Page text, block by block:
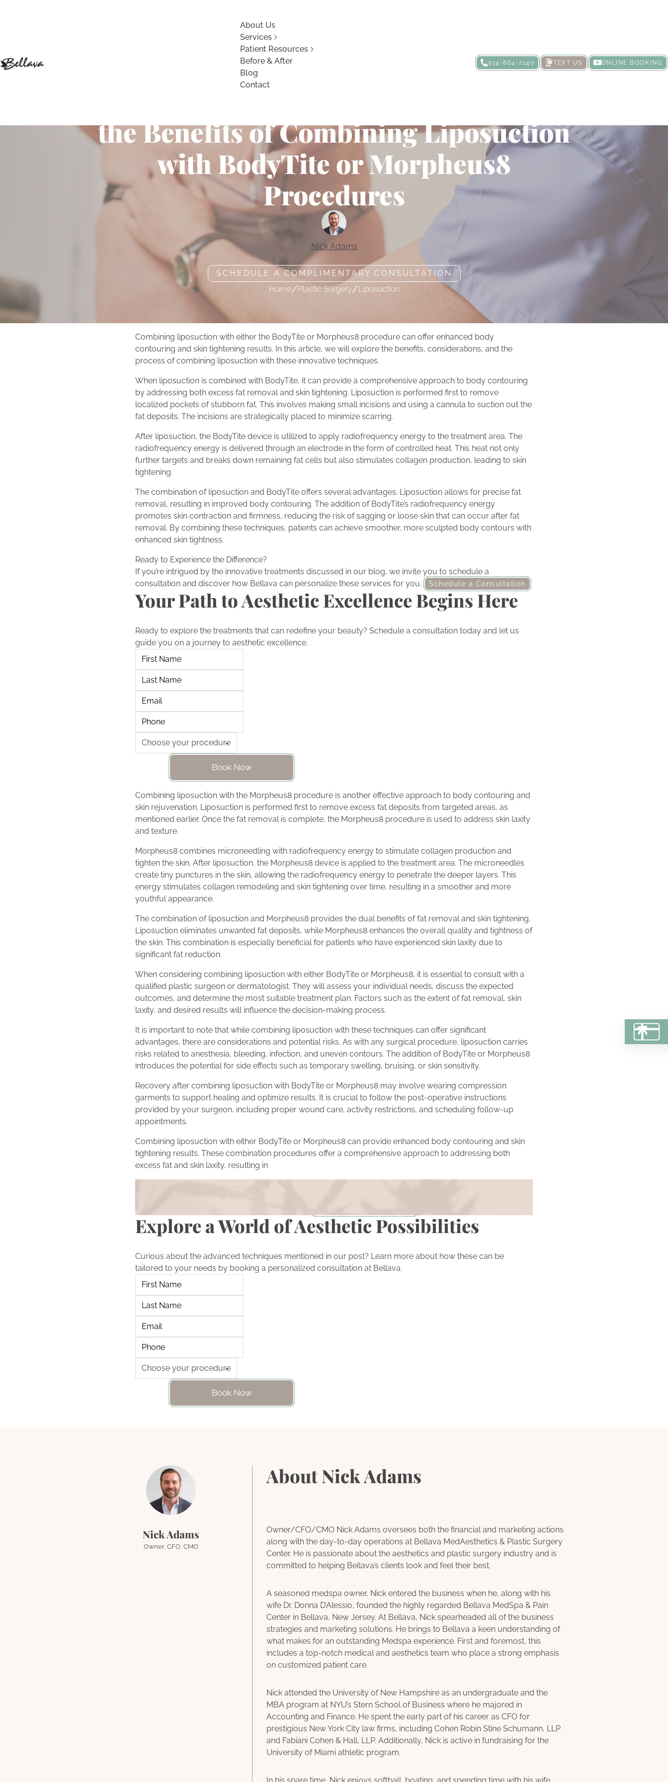
About Us
Services
Patient Resources
Before & After
Blog
Contact
914-864-2140 TEXT US ONLINE BOOKING
the Benefits of Combining Liposuction
with BodyTite or Morpheus8
Procedures
Nick Adams
SCHEDULE A COMPLIMENTARY CONSULTATION
Home/Plastic Surgery/Liposuction
Combining liposuction with either the BodyTite or Morpheus8 procedure can offer enhanced body
contouring and skin tightening results. In this article, we will explore the benefits, considerations, and the
process of combining liposuction with these innovative techniques.
When liposuction is combined with BodyTite, it can provide a comprehensive approach to body contouring
by addressing both excess fat removal and skin tightening. Liposuction is performed first to remove
localized pockets of stubborn fat. This involves making small incisions and using a cannula to suction out the
fat deposits. The incisions are strategically placed to minimize scarring.
After liposuction, the BodyTite device is utilized to apply radiofrequency energy to the treatment area. The
radiofrequency energy is delivered through an electrode in the form of controlled heat. This heat not only
further targets and breaks down remaining fat cells but also stimulates collagen production, leading to skin
tightening.
The combination of liposuction and BodyTite offers several advantages. Liposuction allows for precise fat
removal, resulting in improved body contouring. The addition of BodyTite’s radiofrequency energy
promotes skin contraction and firmness, reducing the risk of sagging or loose skin that can occur after fat
removal. By combining these techniques, patients can achieve smoother, more sculpted body contours with
enhanced skin tightness.
Ready to Experience the Difference?
If you’re intrigued by the innovative treatments discussed in our blog, we invite you to schedule a
consultation and discover how Bellava can personalize these services for you.
Schedule a Consultation
Your Path to Aesthetic Excellence Begins Here
Ready to explore the treatments that can redefine your beauty? Schedule a consultation today and let us
guide you on a journey to aesthetic excellence.
Book Now
Combining liposuction with the Morpheus8 procedure is another effective approach to body contouring and
skin rejuvenation. Liposuction is performed first to remove excess fat deposits from targeted areas, as
mentioned earlier. Once the fat removal is complete, the Morpheus8 procedure is used to address skin laxity
and texture.
Morpheus8 combines microneedling with radiofrequency energy to stimulate collagen production and
tighten the skin. After liposuction, the Morpheus8 device is applied to the treatment area. The microneedles
create tiny punctures in the skin, allowing the radiofrequency energy to penetrate the deeper layers. This
energy stimulates collagen remodeling and skin tightening over time, resulting in a smoother and more
youthful appearance.
The combination of liposuction and Morpheus8 provides the dual benefits of fat removal and skin tightening.
Liposuction eliminates unwanted fat deposits, while Morpheus8 enhances the overall quality and tightness of
the skin. This combination is especially beneficial for patients who have experienced skin laxity due to
significant fat reduction.
When considering combining liposuction with either BodyTite or Morpheus8, it is essential to consult with a
qualified plastic surgeon or dermatologist. They will assess your individual needs, discuss the expected
outcomes, and determine the most suitable treatment plan. Factors such as the extent of fat removal, skin
laxity, and desired results will influence the decision-making process.
It is important to note that while combining liposuction with these techniques can offer significant
advantages, there are considerations and potential risks. As with any surgical procedure, liposuction carries
risks related to anesthesia, bleeding, infection, and uneven contours. The addition of BodyTite or Morpheus8
introduces the potential for side effects such as temporary swelling, bruising, or skin sensitivity.
Recovery after combining liposuction with BodyTite or Morpheus8 may involve wearing compression
garments to support healing and optimize results. It is crucial to follow the post-operative instructions
provided by your surgeon, including proper wound care, activity restrictions, and scheduling follow-up
appointments.
Combining liposuction with either BodyTite or Morpheus8 can provide enhanced body contouring and skin
tightening results. These combination procedures offer a comprehensive approach to addressing both
excess fat and skin laxity, resulting in
Explore a World of Aesthetic Possibilities
Curious about the advanced techniques mentioned in our post? Learn more about how these can be
tailored to your needs by booking a personalized consultation at Bellava.
Book Now
Nick Adams
Owner, CFO, CMO
About Nick Adams
Owner/CFO/CMO Nick Adams oversees both the financial and marketing actions
along with the day-to-day operations at Bellava MedAesthetics & Plastic Surgery
Center. He is passionate about the aesthetics and plastic surgery industry and is
committed to helping Bellava’s clients look and feel their best.
A seasoned medspa owner, Nick entered the business when he, along with his
wife Dr. Donna D’Alessio, founded the highly regarded Bellava MedSpa & Pain
Center in Bellava, New Jersey. At Bellava, Nick spearheaded all of the business
strategies and marketing solutions. He brings to Bellava a keen understanding of
what makes for an outstanding Medspa experience. First and foremost, this
includes a top-notch medical and aesthetics team who place a strong emphasis
on customized patient care.
Nick attended the University of New Hampshire as an undergraduate and the
MBA program at NYU’s Stern School of Business where he majored in
Accounting and Finance. He spent the early part of his career as CFO for
prestigious New York City law firms, including Cohen Robin Stine Schumann, LLP
and Fabiani Cohen & Hall, LLP. Additionally, Nick is active in fundraising for the
University of Miami athletic program.